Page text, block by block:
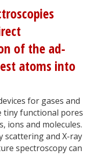
of the ad-
atoms into
for gases and
tiny functional pores
ions and molecules.
scattering and X-ray
spectroscopy can